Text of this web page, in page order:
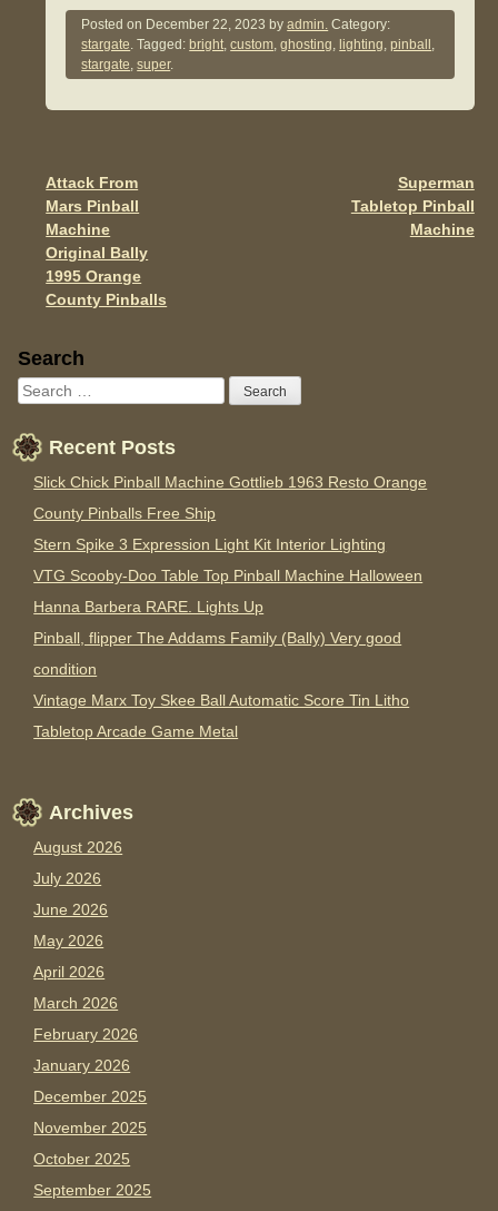
c
e
b
o
k
tt
er
ail
ar
e
Posted on December 22, 2023 byadmin. Category:
stargate. Tagged: bright,custom,ghosting, lighting,pinball ,
stargate,super.
Post navigation
Attack From
Mars Pinball
Machine
Original Bally
1995 Orange
County Pinballs
Superman
Tabletop Pinball
Machine
Sidebar
Search
Recent Posts
Slick Chick Pinball Machine Gottlieb 1963 Resto Orange
County Pinballs Free Ship
Stern Spike 3 Expression Light Kit Interior Lighting
VTG Scooby-Doo Table Top Pinball Machine Halloween
Hanna Barbera RARE. Lights Up
Pinball, flipper The Addams Family (Bally) Very good
condition
Vintage Marx Toy Skee Ball Automatic Score Tin Litho
Tabletop Arcade Game Metal
Archives
August 2026
July 2026
June 2026
May 2026
April 2026
March 2026
February 2026
January 2026
December 2025
November 2025
October 2025
September 2025